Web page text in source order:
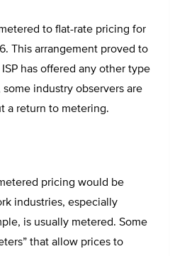
to flat-rate pricing for
This arrangement proved to
has offered any other type
industry observers are
a return to metering.
pricing would be
industries, especially
is usually metered. Some
that allow prices to